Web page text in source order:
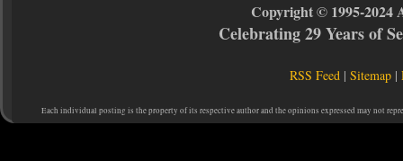
Copyright © 1995-2024
Celebrating 29 Years of
RSS Feed |Sitemap |
Each individual posting is the property of its respective author and the opinions expressed may not